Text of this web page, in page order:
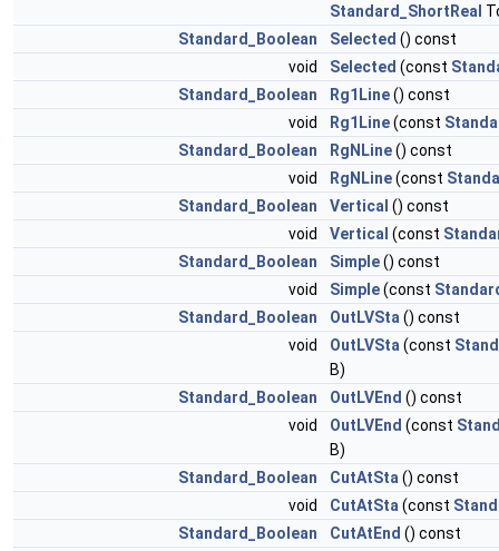
Standard_ShortReal
Standard_Boolean
Selected () const
void
Selected (const
Standard_Boolean
Rg1Line() const
void
Rg1Line(const
Standard_Boolean
RgNLine() const
void
RgNLine(const
Standard_Boolean
Vertical () const
void
Vertical (const
Standard_Boolean
Simple() const
void
Simple(const
Standard_Boolean
OutLVSta() const
void
OutLVSta(const
B)
Standard_Boolean
OutLVEnd () const
void
OutLVEnd (const
B)
Standard_Boolean
CutAtSta() const
void
CutAtSta(const
Standard_Boolean
CutAtEnd () const